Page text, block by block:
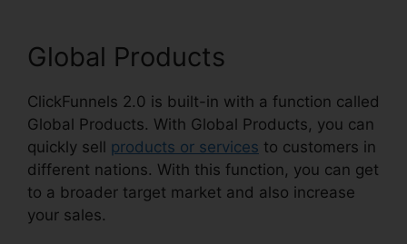
Global Products
ClickFunnels 2.0 is built-in with a function called
Global Products. With Global Products, you can
quickly sell products or services to customers in
different nations. With this function, you can get
to a broader target market and also increase
your sales.